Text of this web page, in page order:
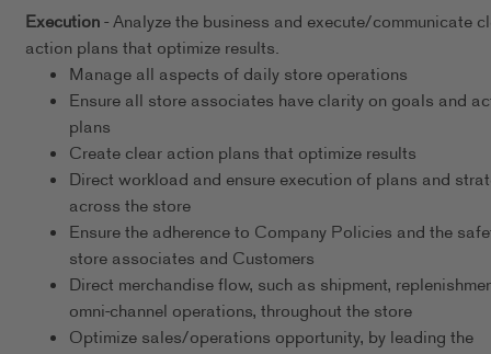
Execution- Analyze the business and execute/communicate
action plans that optimize results.
Manage all aspects of daily store operations
Ensure all store associates have clarity on goals and
plans
Create clear action plans that optimize results
Direct workload and ensure execution of plans and
across the store
Ensure the adherence to Company Policies and the
store associates and Customers
Direct merchandise flow, such as shipment,
omni-channel operations, throughout the store
Optimize sales/operations opportunity, by leading the